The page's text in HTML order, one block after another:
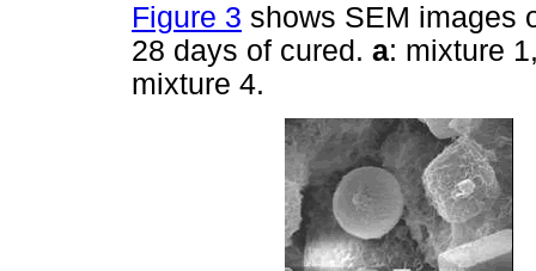
Figure 3 shows SEM images
28 days of cured. a: mixture
mixture 4.